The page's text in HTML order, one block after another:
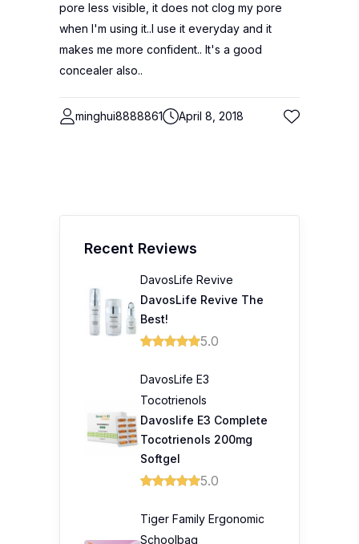
pore less visible, it does not clog my pore
when I'm using it..I use it everyday and it
makes me more confident.. It's a good
concealer also..
minghui8888861 April 8, 2018
Recent Reviews
DavosLife Revive
DavosLife Revive The
Best!
5.0
DavosLife E3
Tocotrienols
Davoslife E3 Complete
Tocotrienols 200mg
Softgel
5.0
Tiger Family Ergonomic
Schoolbag